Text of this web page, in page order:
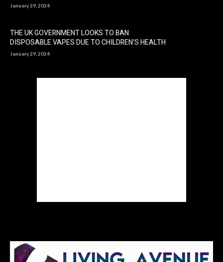
January 29, 2024
THE UK GOVERNMENT LOOKS TO BAN
DISPOSABLE VAPES DUE TO CHILDREN’S HEALTH
January 29, 2024